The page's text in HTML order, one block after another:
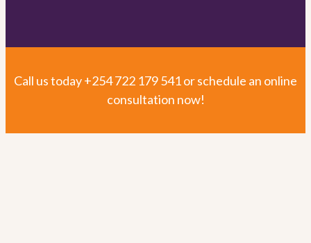
Value Chain Analysis and Market Studies
Outcome Mapping
Project Evaluation and Outcome Harvesting
RTA Blog
Contact
Call us today+254 722 179 541or schedule an online
consultation now!